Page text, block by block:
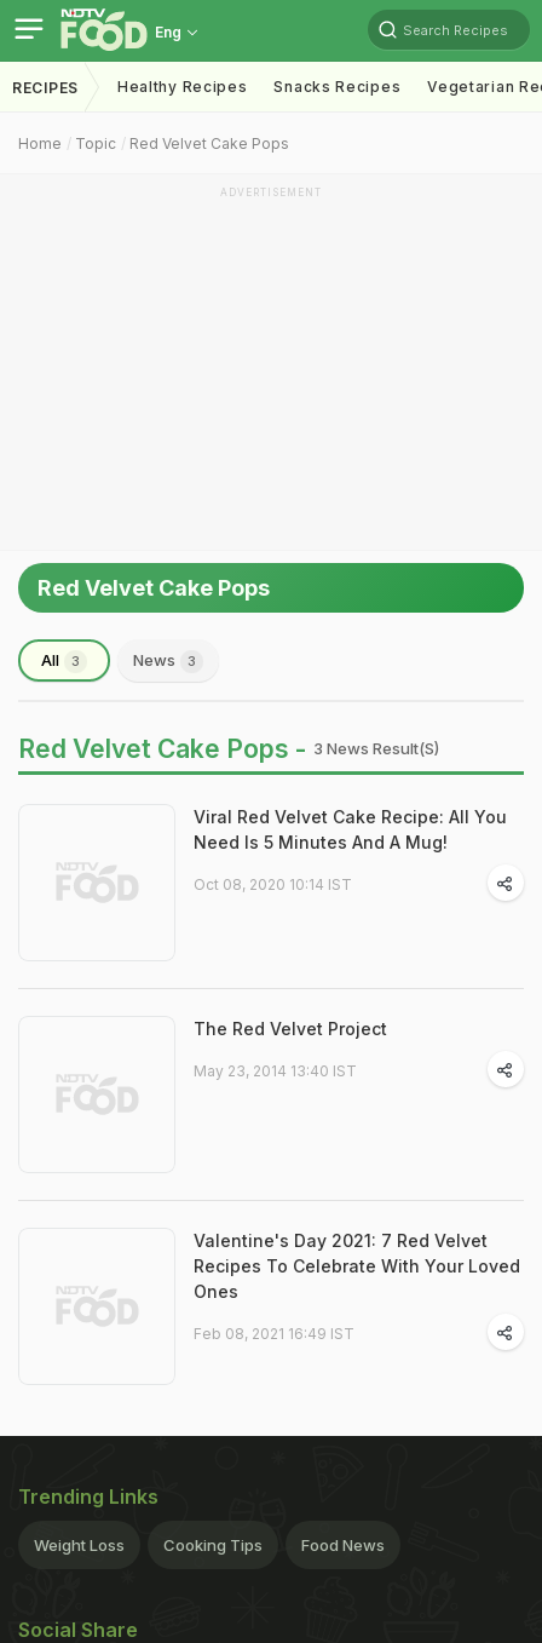
Eng Search Recipes
RECIPES Healthy Recipes Snacks Recipes Vegetarian
Home Topic Red Velvet Cake Pops
ADVERTISEMENT
Red Velvet Cake Pops
All 3 News 3
Red Velvet Cake Pops - 3 News Result(s)
Viral Red Velvet Cake Recipe: All You
Need Is 5 Minutes And A Mug!
Oct 08, 2020 10:14 IST
The Red Velvet Project
May 23, 2014 13:40 IST
Valentine's Day 2021: 7 Red Velvet
Recipes To Celebrate With Your Loved
Ones
Feb 08, 2021 16:49 IST
Trending Links
Weight Loss Cooking Tips Food News
Social Share